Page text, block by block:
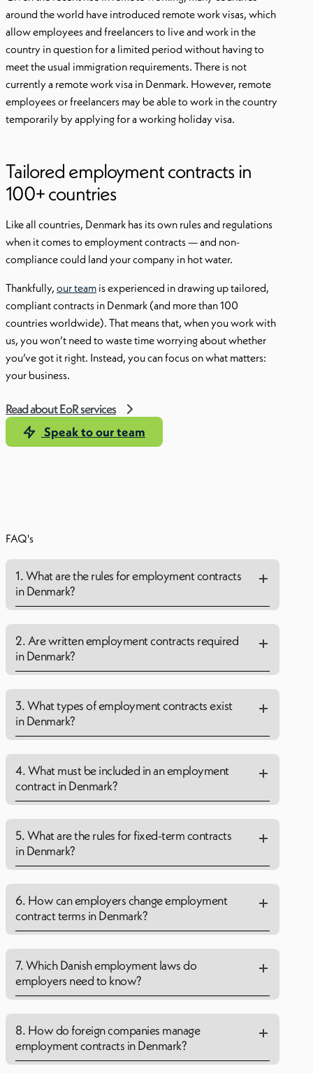
around the world have introduced remote work visas, which
allow employees and freelancers to live and work in the
country in question for a limited period without having to
meet the usual immigration requirements. There is not
currently a remote work visa in Denmark. However, remote
employees or freelancers may be able to work in the country
temporarily by applying for a working holiday visa.
Tailored employment contracts in
100+ countries
Like all countries, Denmark has its own rules and regulations
when it comes to employment contracts — and non-
compliance could land your company in hot water.
Thankfully, our team is experienced in drawing up tailored,
compliant contracts in Denmark (and more than 100
countries worldwide). That means that, when you work with
us, you won’t need to waste time worrying about whether
you’ve got it right. Instead, you can focus on what matters:
your business.
Read about EoR services
Speak to our team
FAQ's
1. What are the rules for employment contracts
in Denmark?
2. Are written employment contracts required
in Denmark?
3. What types of employment contracts exist
in Denmark?
4. What must be included in an employment
contract in Denmark?
5. What are the rules for fixed-term contracts
in Denmark?
6. How can employers change employment
contract terms in Denmark?
7. Which Danish employment laws do
employers need to know?
8. How do foreign companies manage
employment contracts in Denmark?